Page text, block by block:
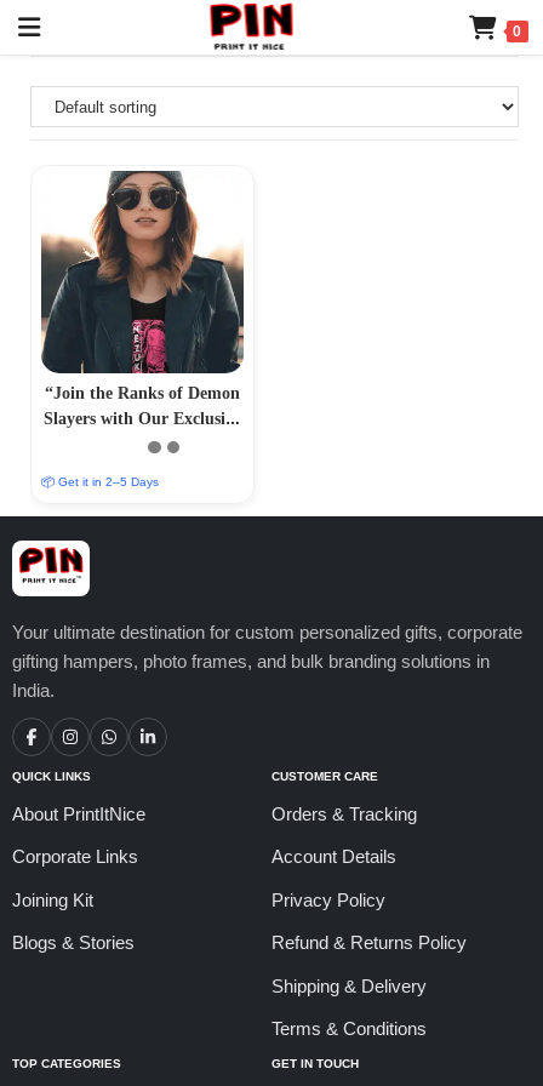
0
“Join the Ranks of Demon
Slayers with Our Exclusive
T-Shirt Collection –
📦 Get it in 2–5 Days
Your ultimate destination for custom personalized gifts, corporate
gifting hampers, photo frames, and bulk branding solutions in
India.
QUICK LINKS
About PrintItNice
Corporate Links
Joining Kit
Blogs & Stories
CUSTOMER CARE
Orders & Tracking
Account Details
Privacy Policy
Refund & Returns Policy
Shipping & Delivery
Terms & Conditions
TOP CATEGORIES GET IN TOUCH